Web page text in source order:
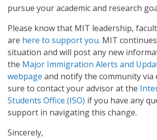
pursue your academic and research
Please know that MIT leadership,
are here to support you. MIT
situation and will post any new
the Major Immigration Alerts and
webpage and notify the community via
sure to contact your advisor at the
Students Office (ISO) if you have any
support in navigating this change.
Sincerely,